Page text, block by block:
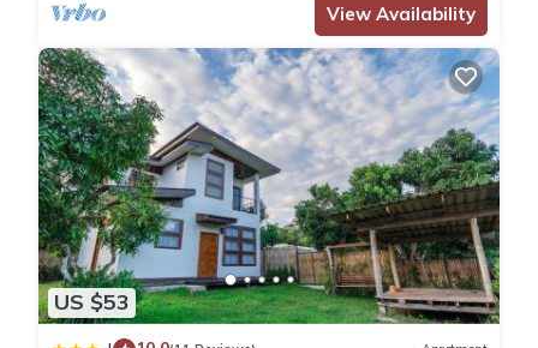
View Availability
US $53